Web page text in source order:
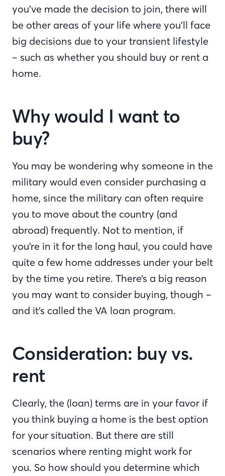
you’ve made the decision to join, there will
be other areas of your life where you’ll face
big decisions due to your transient lifestyle
– such as whether you should buy or rent a
home.
Why would I want to
buy?
You may be wondering why someone in the
military would even consider purchasing a
home, since the military can often require
you to move about the country (and
abroad) frequently. Not to mention, if
you’re in it for the long haul, you could have
quite a few home addresses under your belt
by the time you retire. There’s a big reason
you may want to consider buying, though –
and it’s called the VA loan program.
Consideration: buy vs.
rent
Clearly, the (loan) terms are in your favor if
you think buying a home is the best option
for your situation. But there are still
scenarios where renting might work for
you. So how should you determine which